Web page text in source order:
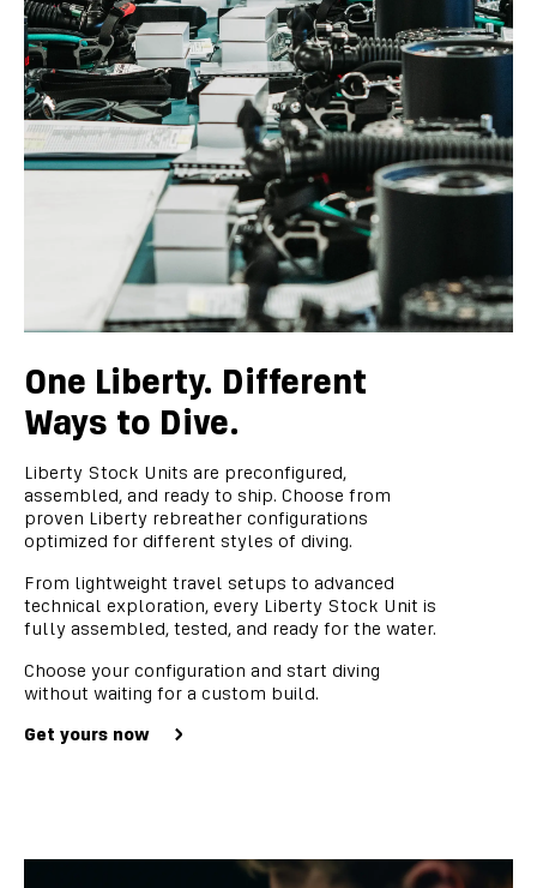
One Liberty. Different
Ways to Dive.
Liberty Stock Units are preconfigured,
assembled, and ready to ship. Choose from
proven Liberty rebreather configurations
optimized for different styles of diving.
From lightweight travel setups to advanced
technical exploration, every Liberty Stock Unit is
fully assembled, tested, and ready for the water.
Choose your configuration and start diving
without waiting for a custom build.
Get yours now